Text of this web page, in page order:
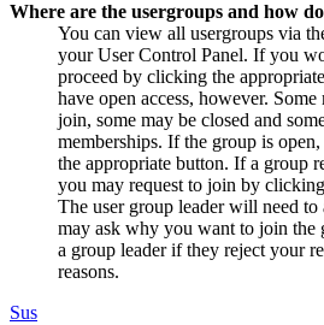
Where are the usergroups and how
You can view all usergroups via
your User Control Panel. If you
proceed by clicking the
have open access, however.
join, some may be closed and
memberships. If the group is
the appropriate button. If a group
you may request to join by
The user group leader will need to
may ask why you want to join the
a group leader if they reject your
reasons.
Sus